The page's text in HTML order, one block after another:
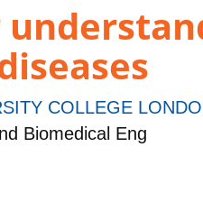
COLLEGE
Biomedical Eng